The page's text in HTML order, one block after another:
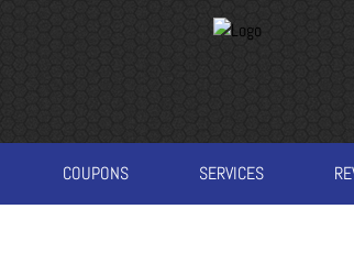
COUPONS SERVICES